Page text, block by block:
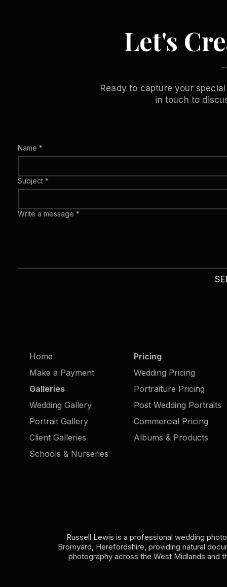
Let's
Ready to capture your
in touch to
Name *
Subject *
Write a message *
Home
Make a Payment
Galleries
Wedding Gallery
Portrait Gallery
Client Galleries
Schools & Nurseries
Pricing
Wedding Pricing
Portraiture Pricing
Post Wedding Portraits
Commercial Pricing
Albums & Products
Russell Lewis is a professional wedding
Bromyard, Herefordshire, providing natural
photography across the West Midlands and